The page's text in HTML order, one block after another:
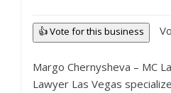
👍 Vote for this business
Margo Chernysheva – MC
Lawyer Las Vegas